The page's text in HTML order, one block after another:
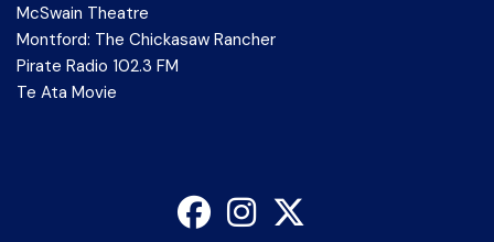
McSwain Theatre
Montford: The Chickasaw Rancher
Pirate Radio 102.3 FM
Te Ata Movie